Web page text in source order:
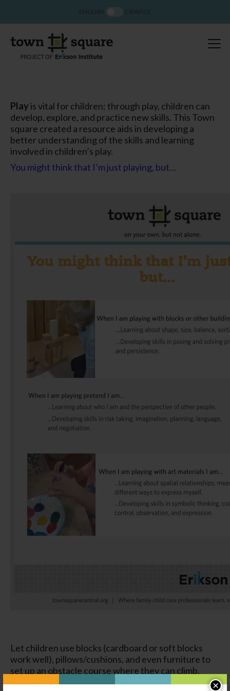
×
Playis vital for children; through play, children can
develop, explore, and practice new skills. This Town
square created a resource aids in developing a
better understanding of the skills and learning
involved in children’s play.
You might think that I’m just playing, but…
Let children use blocks (cardboard or soft blocks
work well), pillows/cushions, and even furniture to
set up an obstacle course where they can climb,
crawl under, and move in various ways to make their